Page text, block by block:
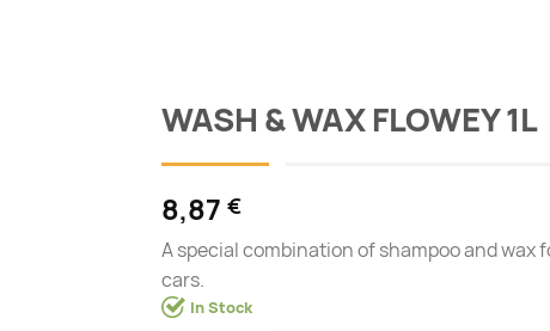
WASH & WAX FLOWEY 1L
8,87 €
A special combination of shampoo and wax
cars.
In Stock